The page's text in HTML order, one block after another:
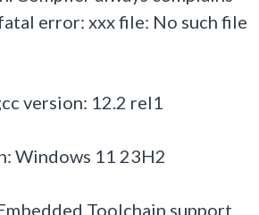
error: xxx file: No such file
version: 12.2 rel1
Windows 11 23H2
Toolchain support